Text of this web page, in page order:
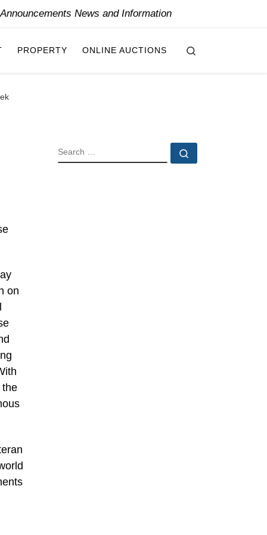
News and Information
PROPERTY ONLINE AUCTIONS
on
SEARCH